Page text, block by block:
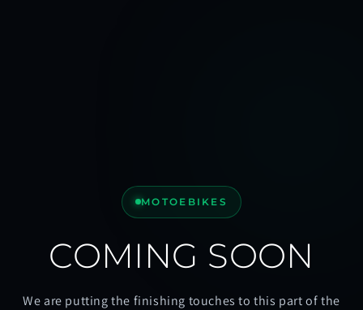
MOTOEBIKES
COMING SOON
We are putting the finishing touches to this part of the